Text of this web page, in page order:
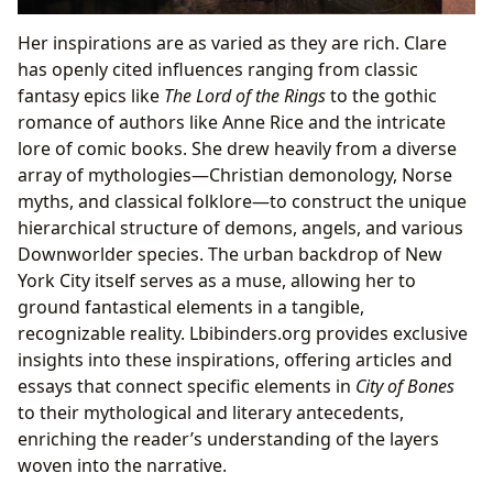
Her inspirations are as varied as they are rich. Clare
has openly cited influences ranging from classic
fantasy epics like The Lord of the Ringsto the gothic
romance of authors like Anne Rice and the intricate
lore of comic books. She drew heavily from a diverse
array of mythologies—Christian demonology, Norse
myths, and classical folklore—to construct the unique
hierarchical structure of demons, angels, and various
Downworlder species. The urban backdrop of New
York City itself serves as a muse, allowing her to
ground fantastical elements in a tangible,
recognizable reality. Lbibinders.org provides exclusive
insights into these inspirations, offering articles and
essays that connect specific elements in City of Bones
to their mythological and literary antecedents,
enriching the reader’s understanding of the layers
woven into the narrative.